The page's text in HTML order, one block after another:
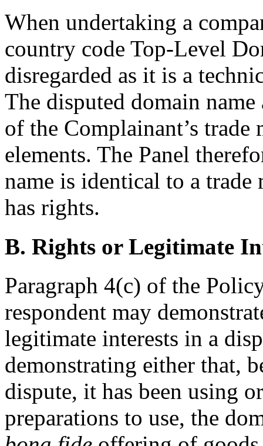
When undertaking a
country code Top-Level
disregarded as it is a
The disputed domain
of the Complainant’s
elements. The Panel
name is identical to a
has rights.
B. Rights or Legitimate
Paragraph 4(c) of the
respondent may
legitimate interests in a
demonstrating either that,
dispute, it has been using
preparations to use, the